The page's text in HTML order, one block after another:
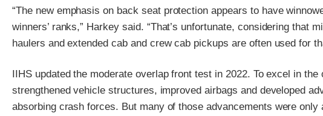
“The new emphasis on back seat protection appears to have
winners’ ranks,” Harkey said. “That’s unfortunate, considering that
haulers and extended cab and crew cab pickups are often used for
IIHS updated the moderate overlap front test in 2022. To excel in
strengthened vehicle structures, improved airbags and developed
absorbing crash forces. But many of those advancements were